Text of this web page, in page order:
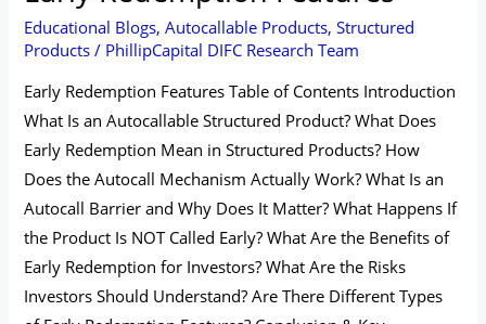
Educational Blogs,Autocallable Products,Structured
Products / PhillipCapital DIFC Research Team
Early Redemption Features Table of Contents Introduction
What Is an Autocallable Structured Product? What Does
Early Redemption Mean in Structured Products? How
Does the Autocall Mechanism Actually Work? What Is an
Autocall Barrier and Why Does It Matter? What Happens If
the Product Is NOT Called Early? What Are the Benefits of
Early Redemption for Investors? What Are the Risks
Investors Should Understand? Are There Different Types